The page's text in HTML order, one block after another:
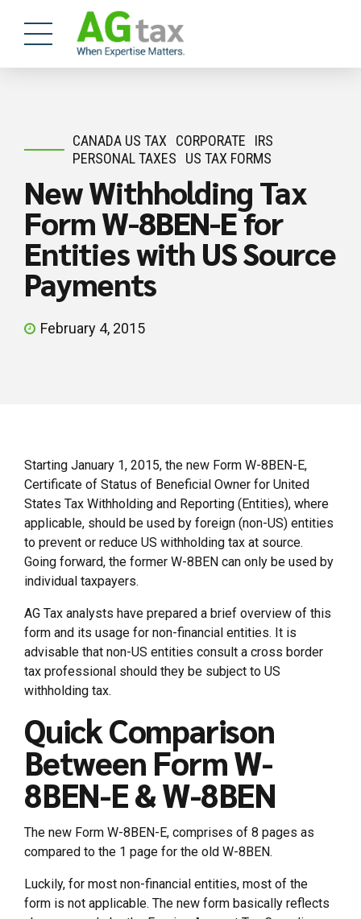
CANADA US TAX CORPORATE
IRS
PERSONAL TAXES
US TAX FORMS
New Withholding Tax
Form W-8BEN-E for
Entities with US Source
Payments
February 4, 2015
Starting January 1, 2015, the new Form W-8BEN-E,
Certificate of Status of Beneficial Owner for United
States Tax Withholding and Reporting (Entities), where
applicable, should be used by foreign (non-US) entities
to prevent or reduce US withholding tax at source.
Going forward, the former W-8BEN can only be used by
individual taxpayers.
AG Tax analysts have prepared a brief overview of this
form and its usage for non-financial entities. It is
advisable that non-US entities consult a cross border
tax professional should they be subject to US
withholding tax.
Quick Comparison
Between Form W-
8BEN-E & W-8BEN
The new Form W-8BEN-E, comprises of 8 pages as
compared to the 1 page for the old W-8BEN.
Luckily, for most non-financial entities, most of the
form is not applicable. The new form basically reflects